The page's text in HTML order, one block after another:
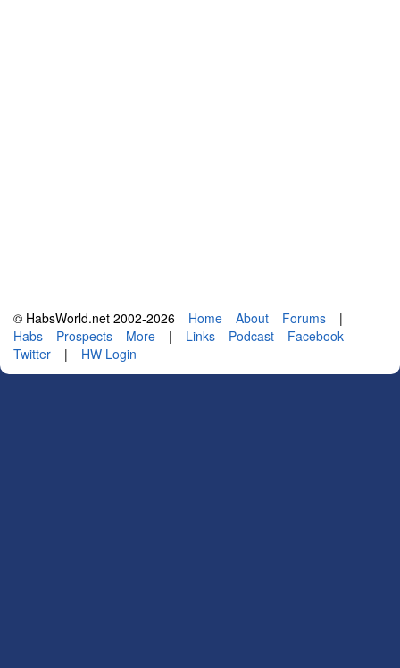
© HabsWorld.net 2002-2026 Home About Forums
|
Habs
Prospects More | Links Podcast
Facebook
Twitter
| HW Login